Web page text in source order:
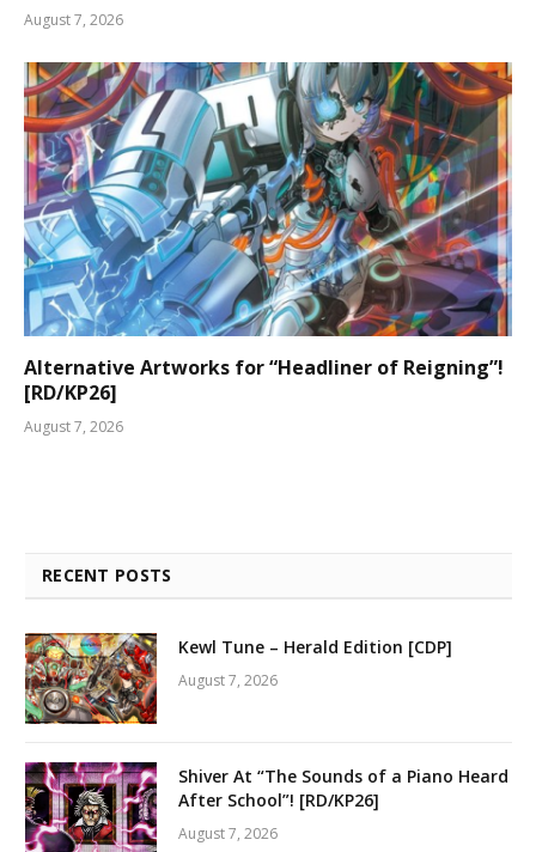
August 7, 2026
Alternative Artworks for “Headliner of Reigning”!
[RD/KP26]
August 7, 2026
RECENT POSTS
Kewl Tune – Herald Edition [CDP]
August 7, 2026
Shiver At “The Sounds of a Piano Heard
After School”! [RD/KP26]
August 7, 2026